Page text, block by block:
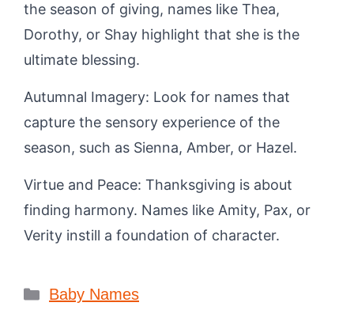
the season of giving, names like Thea,
Dorothy, or Shay highlight that she is the
ultimate blessing.
Autumnal Imagery: Look for names that
capture the sensory experience of the
season, such as Sienna, Amber, or Hazel.
Virtue and Peace: Thanksgiving is about
finding harmony. Names like Amity, Pax, or
Verity instill a foundation of character.
Categories
Baby Names